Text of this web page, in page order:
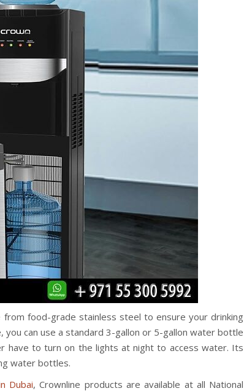
food-grade stainless steel to ensure your drinking
can use a standard 3-gallon or 5-gallon water bottle
have to turn on the lights at night to access water. Its
water bottles.
Dubai, Crownline products are available at all National